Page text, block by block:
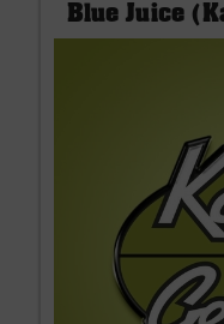
Blue Juice